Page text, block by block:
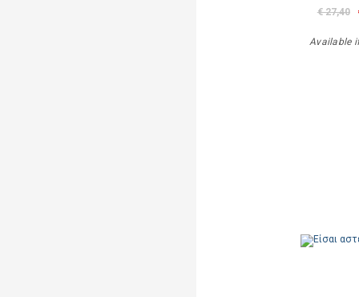
€ 27,40
Available